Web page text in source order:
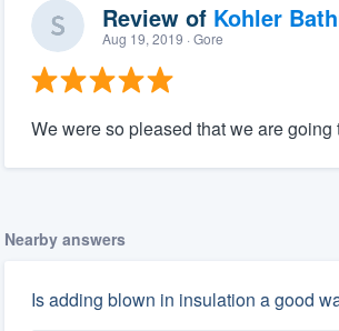
Review of Kohler
Aug 19, 2019 · Gore
We were so pleased that we are going
Nearby answers
Is adding blown in insulation a good